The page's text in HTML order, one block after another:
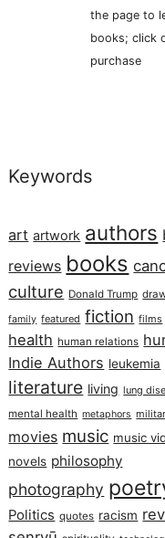
the page to
books; click
purchase
Keywords
art artwork authors
reviews books
culture Donald Trump
family featured fiction films
health human relations
Indie Authors leukemia
literature living lung
mental health metaphors
movies music music
novels philosophy
photography
Politics quotes racism